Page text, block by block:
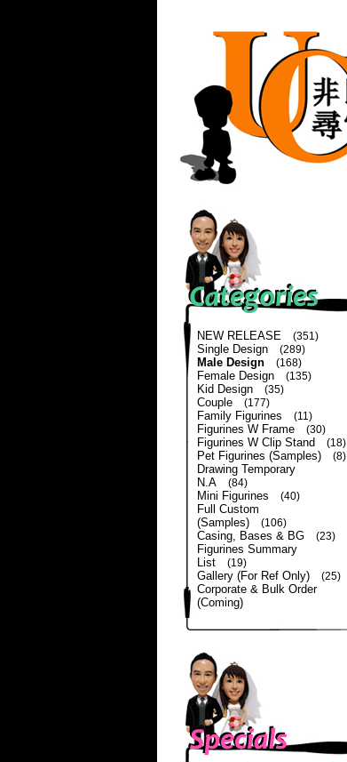
NEW RELEASE (351)
Single Design (289)
Male Design (168)
Female Design (135)
Kid Design (35)
Couple (177)
Family Figurines (11)
Figurines W Frame (30)
Figurines W Clip Stand (18)
Pet Figurines (Samples) (8)
Drawing Temporary
N.A
(84)
Mini Figurines (40)
Full Custom
(Samples)
(106)
Casing, Bases & BG (23)
Figurines Summary
List
(19)
Gallery (For Ref Only) (25)
Corporate & Bulk Order
(Coming)